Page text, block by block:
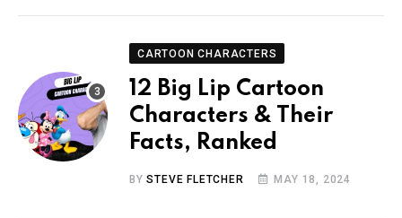
CARTOON CHARACTERS
12 Big Lip Cartoon
Characters & Their
Facts, Ranked
BYSTEVE FLETCHER MAY 18, 2024